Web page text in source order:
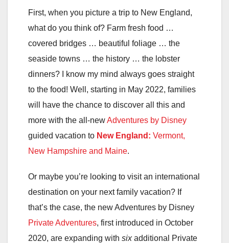
First, when you picture a trip to New England,
what do you think of? Farm fresh food …
covered bridges … beautiful foliage … the
seaside towns … the history … the lobster
dinners? I know my mind always goes straight
to the food! Well, starting in May 2022, families
will have the chance to discover all this and
more with the all-newAdventures by Disney
guided vacation to New England: Vermont,
New Hampshire and Maine.
Or maybe you’re looking to visit an international
destination on your next family vacation? If
that’s the case, the new Adventures by Disney
Private Adventures, first introduced in October
2020, are expanding with sixadditional Private